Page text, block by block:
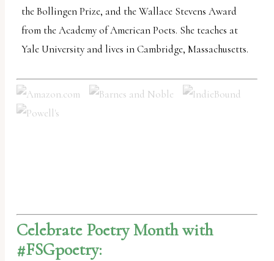
the Bollingen Prize, and the Wallace Stevens Award
from the Academy of American Poets. She teaches at
Yale University and lives in Cambridge, Massachusetts.
Celebrate Poetry Month with
#FSGpoetry: